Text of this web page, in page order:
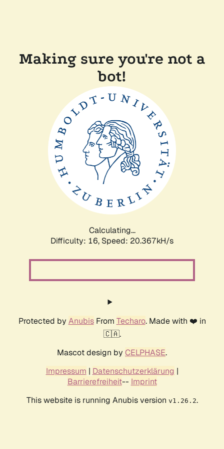
Making sure you're not a
bot!
Calculating...
Difficulty: 16, Speed: 20.367kH/s
Protected by AnubisFrom Techaro. Made with ❤️ in
🇨🇦.
Mascot design by CELPHASE.
Impressum | Datenschutzerklärung |
Barrierefreiheit-- Imprint
This website is running Anubis version v1.26.2.